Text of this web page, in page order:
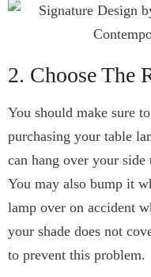
2. Choose The
You should make sure
purchasing your table
can hang over your
You may also bump it
lamp over on accident
your shade does not
to prevent this problem.